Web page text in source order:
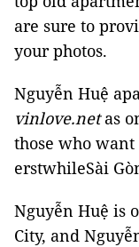
are sure to
your photos.
Nguyễn Huệ
vinlove.netas
those who
erstwhileSài
Nguyễn Huệ is
City, and